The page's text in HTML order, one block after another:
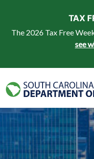
TAX
The 2026 Tax Free
see